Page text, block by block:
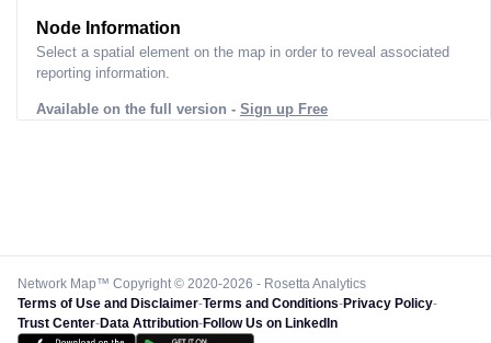
Node Information
Select a spatial element on the map in order to reveal associated
reporting information.
Available on the full version - Sign up Free
Network Map™ Copyright © 2020-2026 - Rosetta Analytics
Terms of Use and Disclaimer-Terms and Conditions-Privacy Policy-
Trust Center-Data Attribution-Follow Us on LinkedIn